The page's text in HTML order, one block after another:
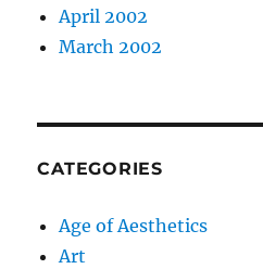
April 2002
March 2002
CATEGORIES
Age of Aesthetics
Art